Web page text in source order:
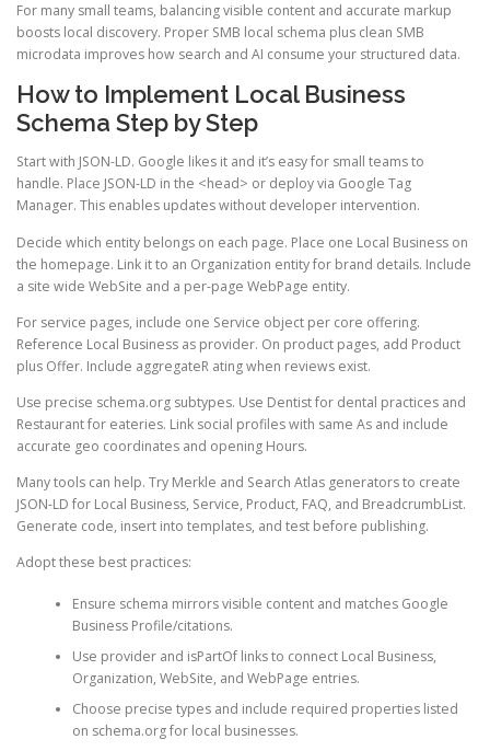
For many small teams, balancing visible content and accurate markup
boosts local discovery. Proper SMB local schema plus clean SMB
microdata improves how search and AI consume your structured data.
How to Implement Local Business
Schema Step by Step
Start with JSON-LD. Google likes it and it’s easy for small teams to
handle. Place JSON-LD in the <head> or deploy via Google Tag
Manager. This enables updates without developer intervention.
Decide which entity belongs on each page. Place one Local Business on
the homepage. Link it to an Organization entity for brand details. Include
a site wide WebSite and a per-page WebPage entity.
For service pages, include one Service object per core offering.
Reference Local Business as provider. On product pages, add Product
plus Offer. Include aggregateR ating when reviews exist.
Use precise schema.org subtypes. Use Dentist for dental practices and
Restaurant for eateries. Link social profiles with same As and include
accurate geo coordinates and opening Hours.
Many tools can help. Try Merkle and Search Atlas generators to create
JSON-LD for Local Business, Service, Product, FAQ, and BreadcrumbList.
Generate code, insert into templates, and test before publishing.
Adopt these best practices:
Ensure schema mirrors visible content and matches Google
Business Profile/citations.
Use provider and isPartOf links to connect Local Business,
Organization, WebSite, and WebPage entries.
Choose precise types and include required properties listed
on schema.org for local businesses.